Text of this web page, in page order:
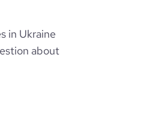
in Ukraine
about